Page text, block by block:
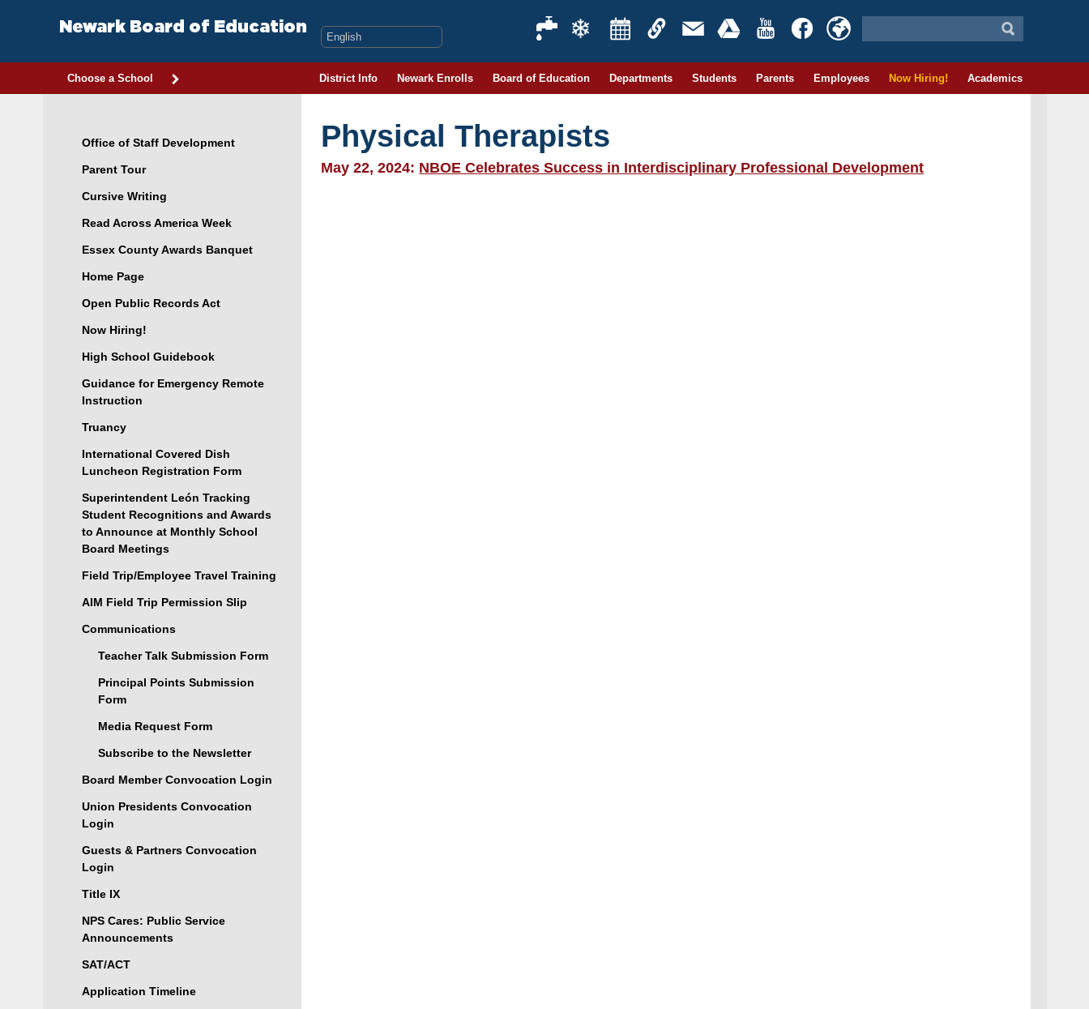
Newark Board of Education
Choose a School District Info Newark Enrolls Board of Education Departments Students Parents Employees Now Hiring! Academics
Physical Therapists
May 22, 2024: NBOE Celebrates Success in Interdisciplinary Professional Development
Office of Staff Development
Parent Tour
Cursive Writing
Read Across America Week
Essex County Awards Banquet
Home Page
Open Public Records Act
Now Hiring!
High School Guidebook
Guidance for Emergency Remote
Instruction
Truancy
International Covered Dish
Luncheon Registration Form
Superintendent León Tracking
Student Recognitions and Awards
to Announce at Monthly School
Board Meetings
Field Trip/Employee Travel Training
AIM Field Trip Permission Slip
Communications
Teacher Talk Submission Form
Principal Points Submission
Form
Media Request Form
Subscribe to the Newsletter
Board Member Convocation Login
Union Presidents Convocation
Login
Guests & Partners Convocation
Login
Title IX
NPS Cares: Public Service
Announcements
SAT/ACT
Application Timeline